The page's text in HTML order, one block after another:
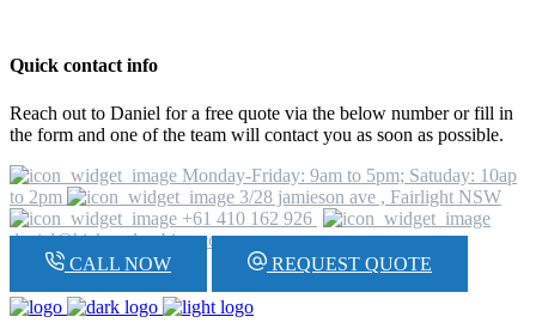
Quick contact info
Reach out to Daniel for a free quote via the below number or fill in
the form and one of the team will contact you as soon as possible.
Monday-Friday: 9am to 5pm; Satuday: 10ap
to 2pm
3/28 jamieson ave , Fairlight NSW
+61 410 162 926
daniel@hickeyplumbing.com
CALL NOW
REQUEST QUOTE